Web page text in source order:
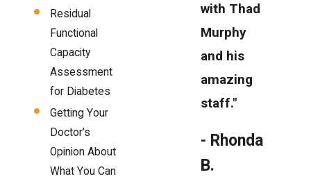
Residual
Functional
Capacity
Assessment
for Diabetes
Getting Your
Doctor’s
Opinion About
What You Can
with Thad
Murphy
and his
amazing
staff."
- Rhonda
B.